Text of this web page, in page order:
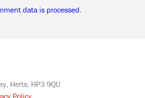
data is processed.
Herts, HP3 9QU